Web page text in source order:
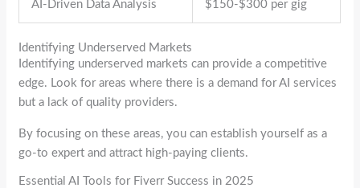
AI-Driven Data Analysis $150-$300 per gig
Identifying Underserved Markets
Identifying underserved markets can provide a competitive
edge. Look for areas where there is a demand for AI services
but a lack of quality providers.
By focusing on these areas, you can establish yourself as a
go-to expert and attract high-paying clients.
Essential AI Tools for Fiverr Success in 2025